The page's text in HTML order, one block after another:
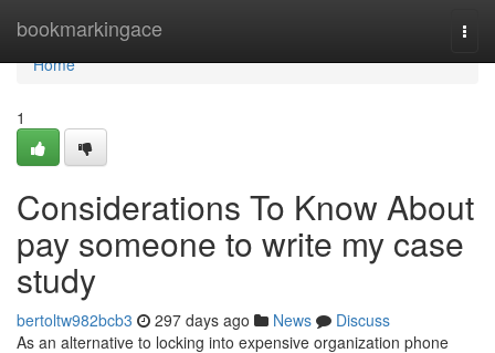
bookmarkingace
Home
Home
1
Considerations To Know About
pay someone to write my case
study
bertoltw982bcb3 297 days ago News
Discuss
As an alternative to locking into expensive organization phone